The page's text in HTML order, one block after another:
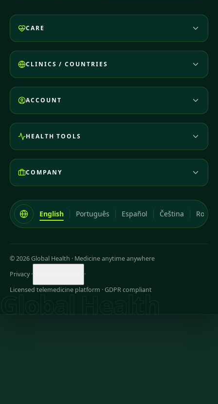
CARE
CLINICS / COUNTRIES
ACCOUNT
HEALTH TOOLS
COMPANY
English Português Español Čeština
© 2026 Global Health · Medicine anytime anywhere
Privacy ·
·
Licensed telemedicine platform · GDPR compliant
Global Health